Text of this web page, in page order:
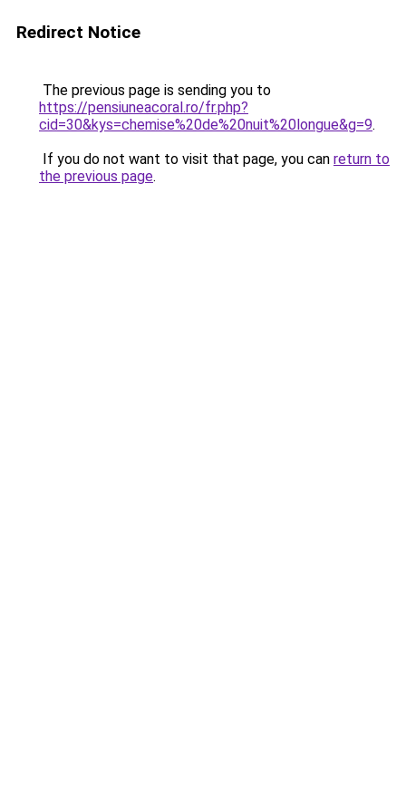
Redirect Notice
The previous page is sending you to
https://pensiuneacoral.ro/fr.php?
cid=30&kys=chemise%20de%20nuit%20longue&g=9.
If you do not want to visit that page, you can return to
the previous page.